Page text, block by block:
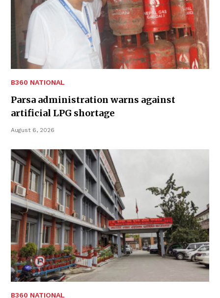
B360 NATIONAL
Parsa administration warns against
artificial LPG shortage
August 6, 2026
B360 NATIONAL